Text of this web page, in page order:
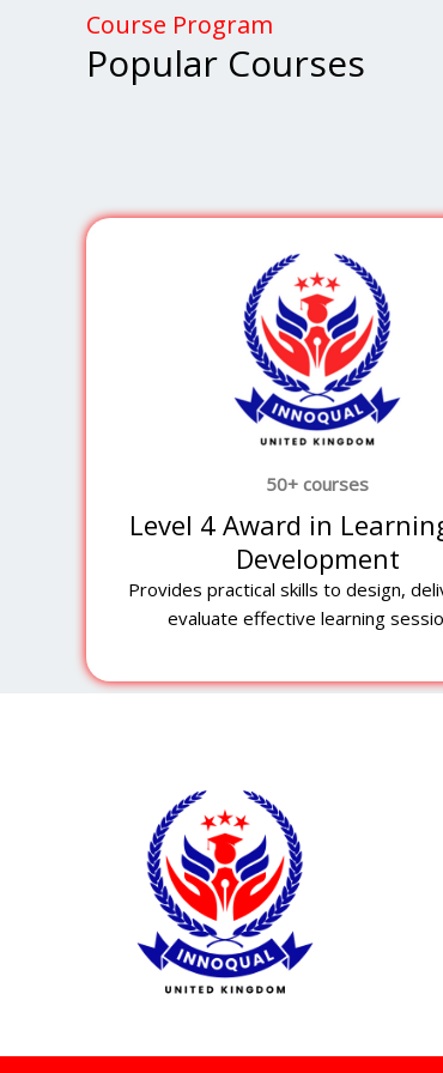
Course Program
Popular Courses
50+ courses
Level 4 Award in
Development
Provides practical skills to design,
evaluate effective learning